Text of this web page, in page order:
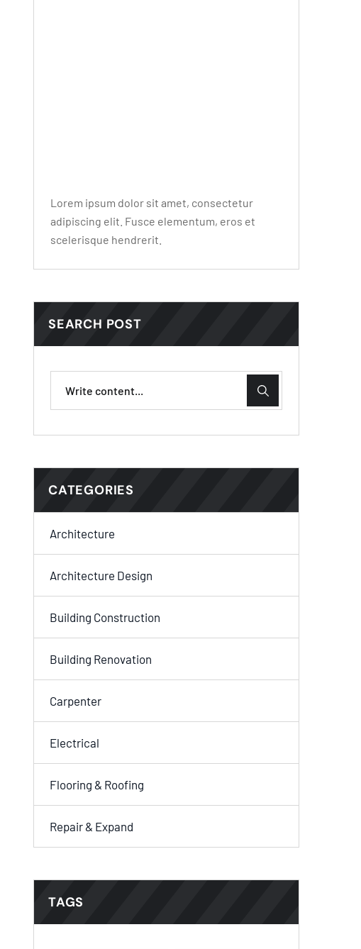
Lorem ipsum dolor sit amet, consectetur
adipiscing elit. Fusce elementum, eros et
scelerisque hendrerit.
SEARCH POST
CATEGORIES
Architecture
Architecture Design
Building Construction
Building Renovation
Carpenter
Electrical
Flooring & Roofing
Repair & Expand
TAGS